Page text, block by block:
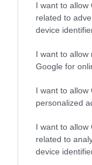
I want to allow
related to
device
I want to allow
Google for
I want to allow
personalized
I want to allow
related to
device
Összesen 1
BEAVIS PENIS